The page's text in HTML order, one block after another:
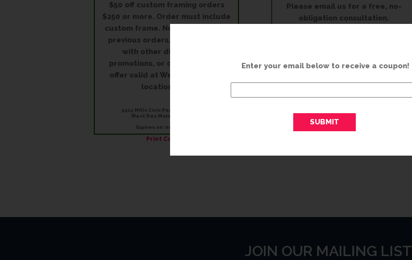
$50 off custom framing orders
$250 or more. Order must include
custom frame. Not applicable to
previous orders, in conjunction
with other discounts or
promotions, or on rush orders,
offer valid at West Des Moines
location only.
5515 Mills Civic Parkway, Suite 150
West Des Moines, IA 50266
Expires on: 09/30/2026
Print Coupon
Please email us for a free, no-
obligation consultation.
Expires on: 01/01/2099
JOIN OUR MAILING LIST
Enter your email below to receive a coupon!